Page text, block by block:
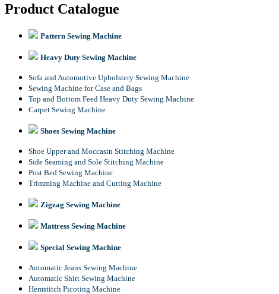
Product Catalogue
Pattern Sewing Machine
Heavy Duty Sewing Machine
Sofa and Automotive Upholstery Sewing Machine
Sewing Machine for Case and Bags
Top and Bottom Feed Heavy Duty Sewing Machine
Carpet Sewing Machine
Shoes Sewing Machine
Shoe Upper and Moccasin Stitching Machine
Side Seaming and Sole Stitching Machine
Post Bed Sewing Machine
Trimming Machine and Cutting Machine
Zigzag Sewing Machine
Mattress Sewing Machine
Special Sewing Machine
Automatic Jeans Sewing Machine
Automatic Shirt Sewing Machine
Hemstitch Picoting Machine